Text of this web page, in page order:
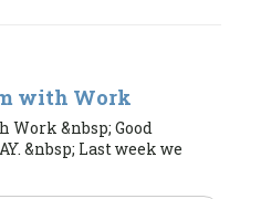
with Work
Work &nbsp; Good
&nbsp; Last week we